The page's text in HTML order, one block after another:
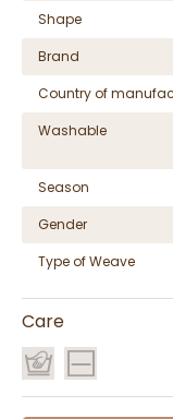
Shape
Brand
Country of
Washable
Season
Gender
Type of Weave
Care